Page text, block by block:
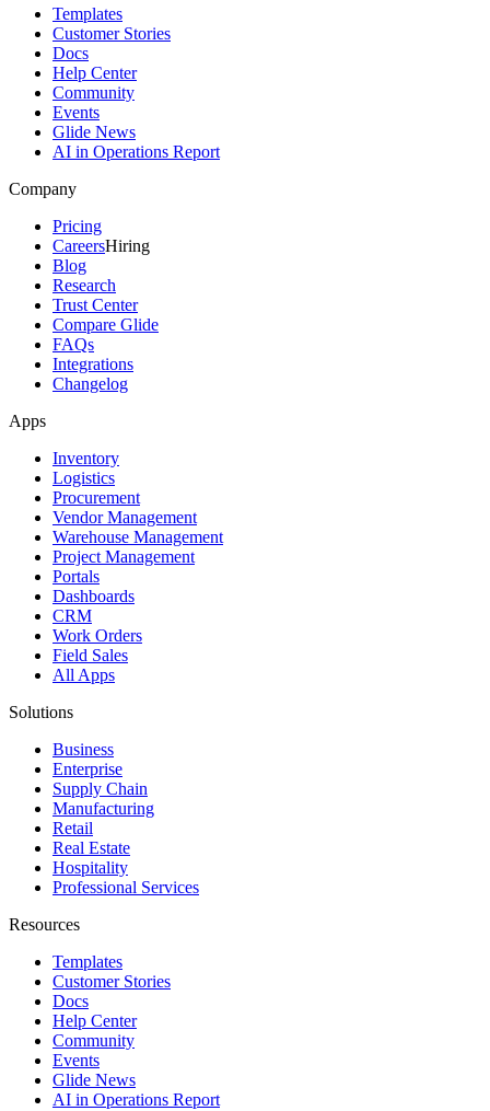
Templates
Customer Stories
Docs
Help Center
Community
Events
Glide News
AI in Operations Report
Company
Pricing
CareersHiring
Blog
Research
Trust Center
Compare Glide
FAQs
Integrations
Changelog
Apps
Inventory
Logistics
Procurement
Vendor Management
Warehouse Management
Project Management
Portals
Dashboards
CRM
Work Orders
Field Sales
All Apps
Solutions
Business
Enterprise
Supply Chain
Manufacturing
Retail
Real Estate
Hospitality
Professional Services
Resources
Templates
Customer Stories
Docs
Help Center
Community
Events
Glide News
AI in Operations Report